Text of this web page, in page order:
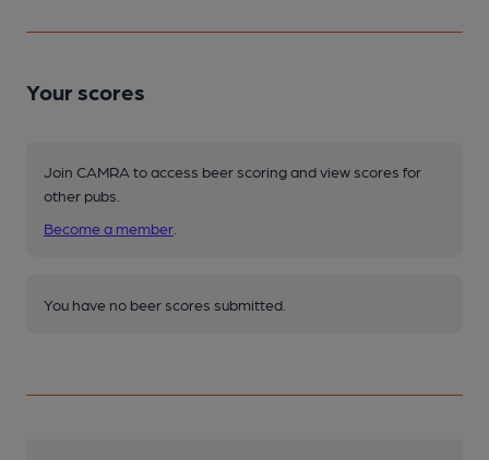
Your scores
Join CAMRA to access beer scoring and view scores for
other pubs.
Become a member
You have no beer scores submitted.